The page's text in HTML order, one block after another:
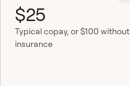
$25
Typical copay, or $100 without
insurance